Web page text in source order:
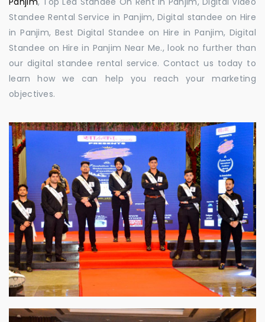
Standee Rental Service in Panjim, Digital standee on Hire
in Panjim, Best Digital Standee on Hire in Panjim, Digital
Standee on Hire in Panjim Near Me., look no further than
our digital standee rental service. Contact us today to
learn how we can help you reach your marketing
objectives.